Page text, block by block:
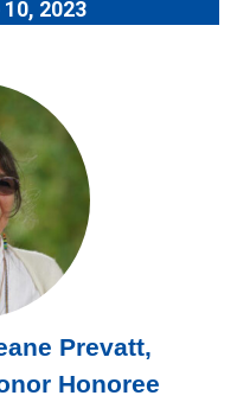
2023
Prevatt,
Honoree